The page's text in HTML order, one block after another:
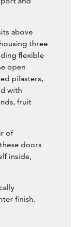
oak
crafted
and
above
three
flexible
open
pilasters,
with
fruit
of
doors
inside,